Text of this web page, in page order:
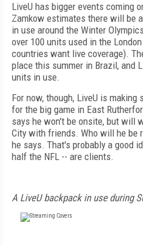
LiveU has bigger events coming
Zamkow estimates there will be
in use around the Winter
over 100 units used in the
countries want live coverage).
place this summer in Brazil, and
units in use.
For now, though, LiveU is
for the big game in East
says he won't be onsite, but will
City with friends. Who will he be
he says. That's probably a good
half the NFL -- are clients.
A LiveU backpack in use during